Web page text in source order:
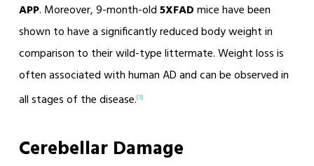
APP. Moreover, 9-month-old5XFADmice have been
shown to have a significantly reduced body weight in
comparison to their wild-type littermate. Weight loss is
often associated with human AD and can be observed in
all stages of the disease.[2]
Cerebellar Damage